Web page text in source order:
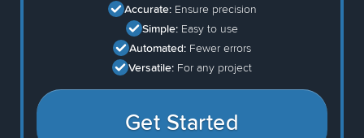
Accurate: Ensure precision
Simple: Easy to use
Automated: Fewer errors
Versatile: For any project
Get Started